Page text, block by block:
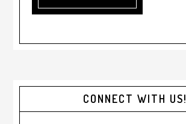
Primary
Sidebar
CONNECT WITH US!